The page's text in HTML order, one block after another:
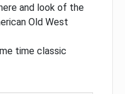
and look of the
Old West
time classic